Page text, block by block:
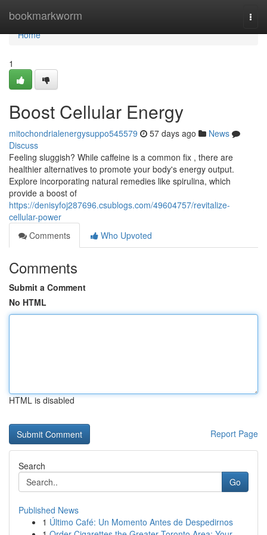
bookmarkworm
Home
Home
1
Boost Cellular Energy
mitochondrialenergysuppo545579 57 days ago
News
Discuss
Feeling sluggish? While caffeine is a common fix , there are
healthier alternatives to promote your body's energy output.
Explore incorporating natural remedies like spirulina, which
provide a boost of
https://denisyfoj287696.csublogs.com/49604757/revitalize-
cellular-power
Comments
Who Upvoted
Comments
Submit a Comment
No HTML
HTML is disabled
Report Page
Search
Go
Published News
1 Último Café: Un Momento Antes de Despedirnos